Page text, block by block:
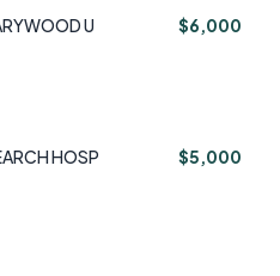
U $6,000
HOSP $5,000